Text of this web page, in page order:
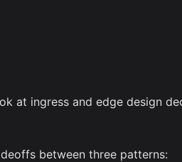
at ingress and edge design
between three patterns: